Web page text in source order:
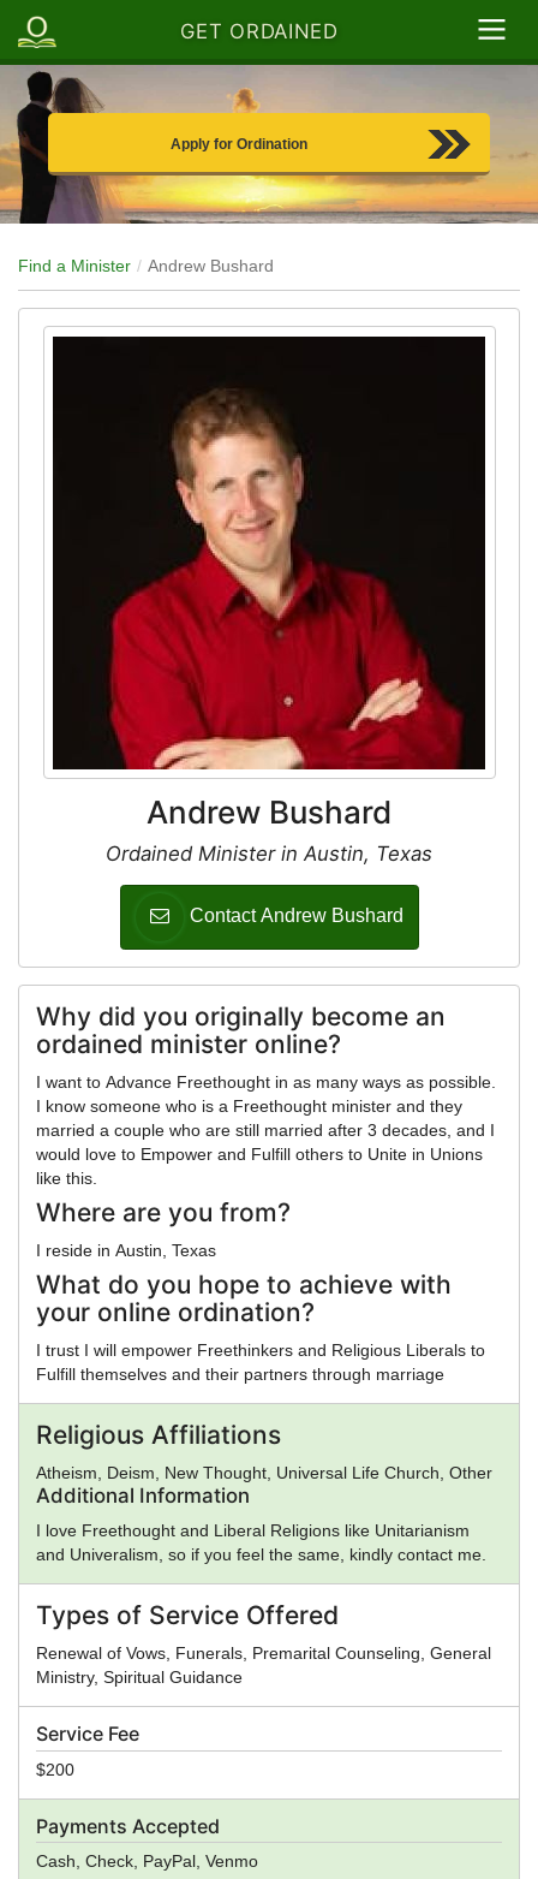
GET ORDAINED
Apply for Ordination
Find a Minister Andrew Bushard
Andrew Bushard
Ordained Minister in Austin, Texas
Contact Andrew Bushard
Service Fee
$200
Payments Accepted
Cash, Check, PayPal, Venmo
Why did you originally become an
ordained minister online?
I want to Advance Freethought in as many ways as possible.
I know someone who is a Freethought minister and they
married a couple who are still married after 3 decades, and I
would love to Empower and Fulfill others to Unite in Unions
like this.
Where are you from?
I reside in Austin, Texas
What do you hope to achieve with
your online ordination?
I trust I will empower Freethinkers and Religious Liberals to
Fulfill themselves and their partners through marriage
Religious Affiliations
Atheism, Deism, New Thought, Universal Life Church, Other
Additional Information
I love Freethought and Liberal Religions like Unitarianism
and Univeralism, so if you feel the same, kindly contact me.
Types of Service Offered
Renewal of Vows, Funerals, Premarital Counseling, General
Ministry, Spiritual Guidance